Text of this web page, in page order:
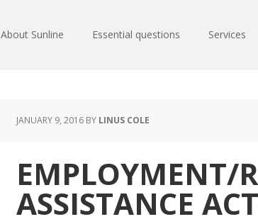
About Sunline Essential questions Services
JANUARY 9, 2016 BY LINUS COLE
EMPLOYMENT/
ASSISTANCE